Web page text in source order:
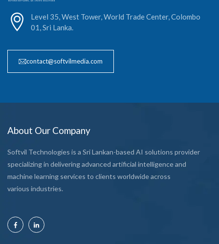
Level 35, West Tower, World Trade Center, Colombo
01, Sri Lanka.
contact@softvilmedia.com
About Our Company
Softvil Technologies is a Sri Lankan-based AI solutions provider
specializing in delivering advanced artificial intelligence and
machine learning services to clients worldwide across
various industries.